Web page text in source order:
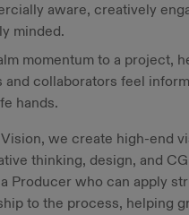
aware, creatively
minded.
momentum to a project,
and collaborators feel
hands.
we create high-end
thinking, design, and
Producer who can apply
to the process, helping